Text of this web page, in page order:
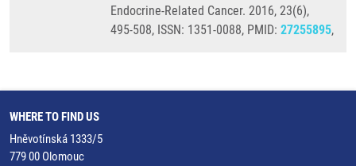
Endocrine-Related Cancer. 2016, 23(6),
495-508, ISSN: 1351-0088, PMID: 27255895,
WHERE TO FIND US
Hněvotínská 1333/5
779 00 Olomouc